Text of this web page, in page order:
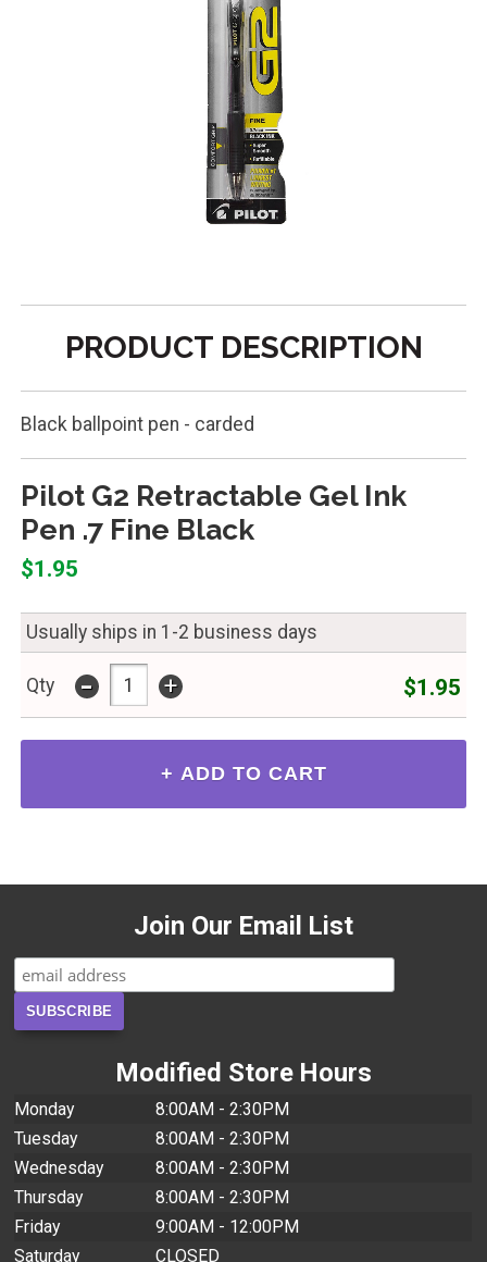
PRODUCT DESCRIPTION
Black ballpoint pen - carded
Pilot G2 Retractable Gel Ink
Pen .7 Fine Black
$1.95
Usually ships in 1-2 business days
Qty - + $1.95
Join Our Email List
Modified Store Hours
Monday
8:00AM - 2:30PM
Tuesday
8:00AM - 2:30PM
Wednesday
8:00AM - 2:30PM
Thursday
8:00AM - 2:30PM
Friday
9:00AM - 12:00PM
Saturday
CLOSED